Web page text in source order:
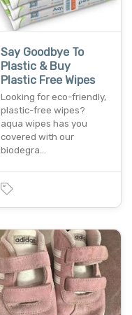
Say Goodbye To
Plastic & Buy
Plastic Free Wipes
Looking for eco-friendly,
plastic-free wipes?
aqua wipes has you
covered with our
biodegra…